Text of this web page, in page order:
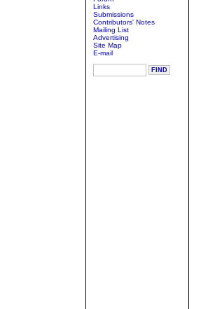
Links
Submissions
Contributors' Notes
Mailing List
Advertising
Site Map
E-mail